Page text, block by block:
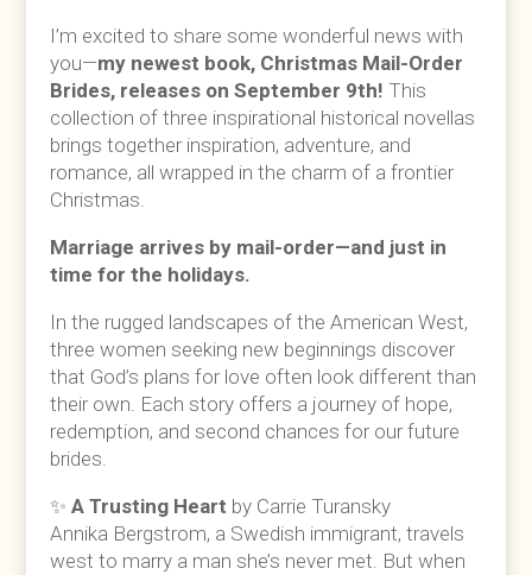
I’m excited to share some wonderful news with
you—my newest book, Christmas Mail-Order
Brides, releases on September 9th! This
collection of three inspirational historical novellas
brings together inspiration, adventure, and
romance, all wrapped in the charm of a frontier
Christmas.
Marriage arrives by mail-order—and just in
time for the holidays.
In the rugged landscapes of the American West,
three women seeking new beginnings discover
that God’s plans for love often look different than
their own. Each story offers a journey of hope,
redemption, and second chances for our future
brides.
✨A Trusting Heart by Carrie Turansky
Annika Bergstrom, a Swedish immigrant, travels
west to marry a man she’s never met. But when